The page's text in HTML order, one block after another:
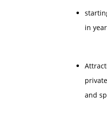
in
and